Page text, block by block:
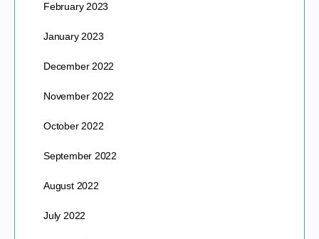
February 2023
January 2023
December 2022
November 2022
October 2022
September 2022
August 2022
July 2022